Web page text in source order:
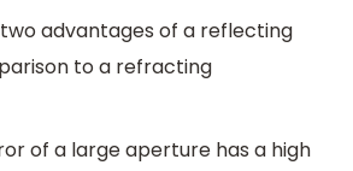
advantages of a reflecting
to a refracting
of a large aperture has a high